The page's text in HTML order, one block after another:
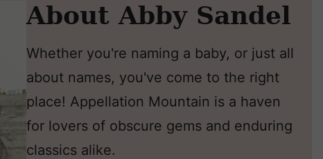
About Abby Sandel
Whether you're naming a baby, or just all
about names, you've come to the right
place! Appellation Mountain is a haven
for lovers of obscure gems and enduring
classics alike.